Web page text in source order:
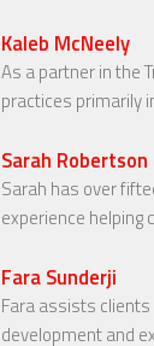
Kaleb McNeely
As a partner in the
practices primarily
Sarah Robertson
Sarah has over
experience helping
Fara Sunderji
Fara assists clients
development and